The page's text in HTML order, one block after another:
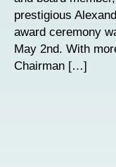
prestigious
award ceremony
May 2nd. With
Chairman […]